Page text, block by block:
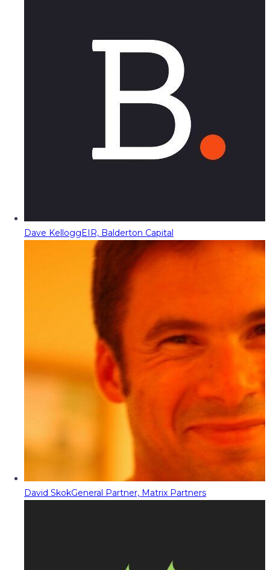
Dave KelloggEIR, Balderton Capital
David SkokGeneral Partner, Matrix Partners